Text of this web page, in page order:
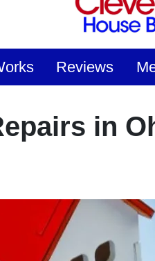
Reviews
in